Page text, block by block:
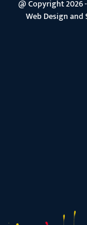
@ Copyright 2026
Web Design and